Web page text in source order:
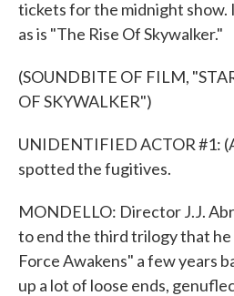
tickets for the midnight show.
as is "The Rise Of Skywalker."
(SOUNDBITE OF FILM,
OF SKYWALKER")
UNIDENTIFIED ACTOR #1:
spotted the fugitives.
MONDELLO: Director J.J.
to end the third trilogy that
Force Awakens" a few years
up a lot of loose ends,